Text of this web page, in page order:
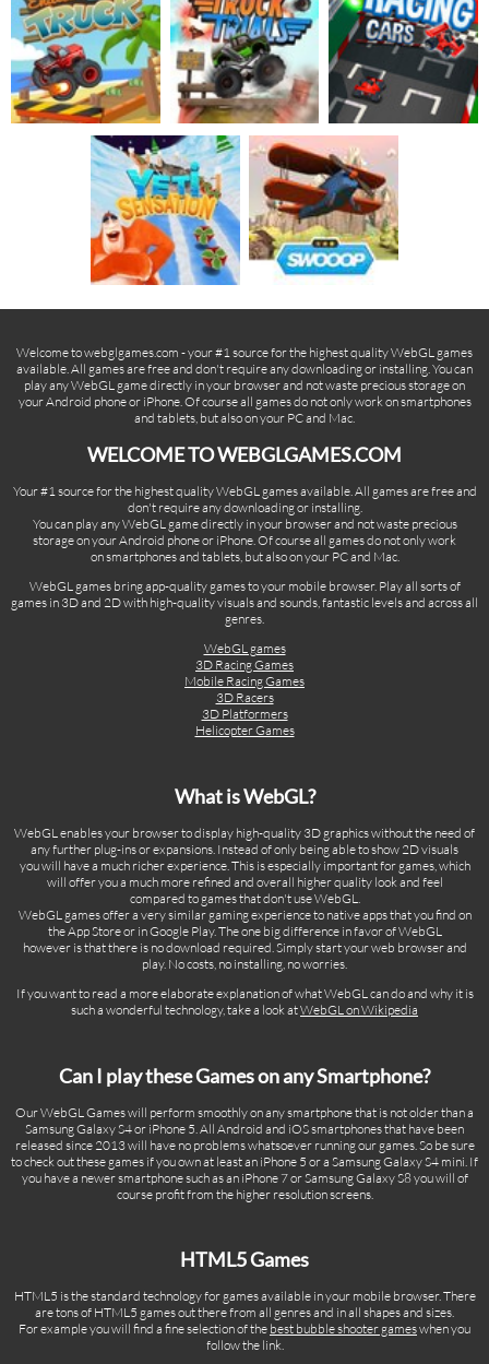
Welcome to webglgames.com - your #1 source for the highest quality WebGL games
available. All games are free and don't require any downloading or installing. You can
play any WebGL game directly in your browser and not waste precious storage on
your Android phone or iPhone. Of course all games do not only work on smartphones
and tablets, but also on your PC and Mac.
WELCOME TO WEBGLGAMES.COM
Your #1 source for the highest quality WebGL games available. All games are free and
don't require any downloading or installing.
You can play any WebGL game directly in your browser and not waste precious
storage on your Android phone or iPhone. Of course all games do not only work
on smartphones and tablets, but also on your PC and Mac.
WebGL games bring app-quality games to your mobile browser. Play all sorts of
games in 3D and 2D with high-quality visuals and sounds, fantastic levels and across all
genres.
WebGL games
3D Racing Games
Mobile Racing Games
3D Racers
3D Platformers
Helicopter Games
What is WebGL?
WebGL enables your browser to display high-quality 3D graphics without the need of
any further plug-ins or expansions. Instead of only being able to show 2D visuals
you will have a much richer experience. This is especially important for games, which
will offer you a much more refined and overall higher quality look and feel
compared to games that don't use WebGL.
WebGL games offer a very similar gaming experience to native apps that you find on
the App Store or in Google Play. The one big difference in favor of WebGL
however is that there is no download required. Simply start your web browser and
play. No costs, no installing, no worries.
If you want to read a more elaborate explanation of what WebGL can do and why it is
such a wonderful technology, take a look atWebGL on Wikipedia
Can I play these Games on any Smartphone?
Our WebGL Games will perform smoothly on any smartphone that is not older than a
Samsung Galaxy S4 or iPhone 5. All Android and iOS smartphones that have been
released since 2013 will have no problems whatsoever running our games. So be sure
to check out these games if you own at least an iPhone 5 or a Samsung Galaxy S4 mini. If
you have a newer smartphone such as an iPhone 7 or Samsung Galaxy S8 you will of
course profit from the higher resolution screens.
HTML5 Games
HTML5 is the standard technology for games available in your mobile browser. There
are tons of HTML5 games out there from all genres and in all shapes and sizes.
For example you will find a fine selection of the best bubble shooter gameswhen you
follow the link.